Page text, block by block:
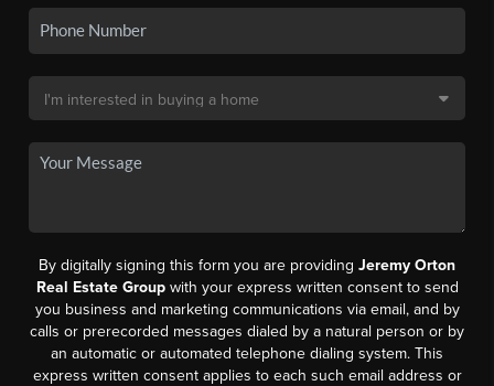
By digitally signing this form you are providing Jeremy Orton
Real Estate Groupwith your express written consent to send
you business and marketing communications via email, and by
calls or prerecorded messages dialed by a natural person or by
an automatic or automated telephone dialing system. This
express written consent applies to each such email address or